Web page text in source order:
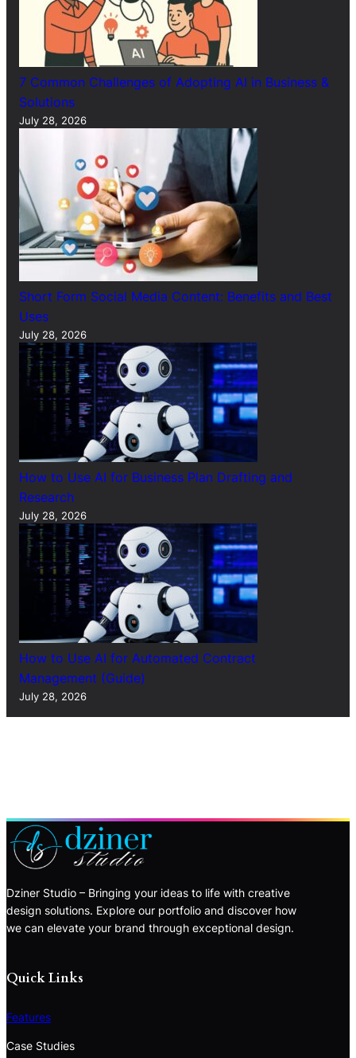
7 Common Challenges of Adopting AI in Business &
Solutions
July 28, 2026
Short Form Social Media Content: Benefits and Best
Uses
July 28, 2026
How to Use AI for Business Plan Drafting and
Research
July 28, 2026
How to Use AI for Automated Contract
Management (Guide)
July 28, 2026
Dziner Studio – Bringing your ideas to life with creative
design solutions. Explore our portfolio and discover how
we can elevate your brand through exceptional design.
Quick Links
Features
Case Studies